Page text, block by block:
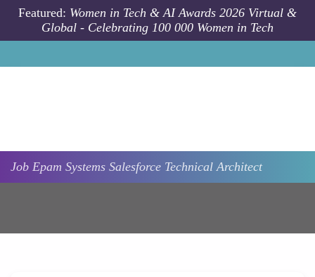
Skip to main content
Featured: Women in Tech & AI Awards 2026 Virtual &
Global - Celebrating 100 000 Women in Tech
Job Epam Systems Salesforce Technical Architect